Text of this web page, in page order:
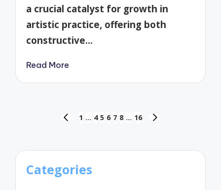
a crucial catalyst for growth in
artistic practice, offering both
constructive…
Read More
PREVIOUS
1 … 4 5 6 7 8 … 16
Categories